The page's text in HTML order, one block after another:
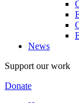
News
Support our work
Donate